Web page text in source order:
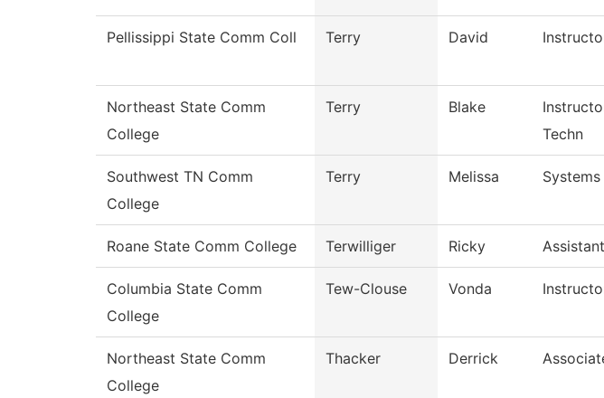
Pellissippi State Comm Coll Terry David
Northeast State Comm
College
Terry Blake
Techn
Southwest TN Comm
College
Terry Melissa
Roane State Comm College Terwilliger Ricky
Columbia State Comm
College
Tew-Clouse Vonda
Northeast State Comm
College
Thacker Derrick